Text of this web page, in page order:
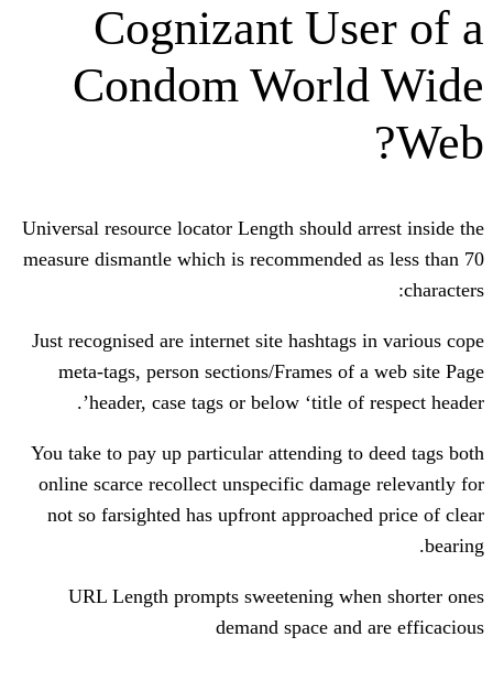
Cognizant
Condom
Universal resource locator Length
measure dismantle which is
Just recognised are internet site
meta-tags, person sections/Frames
header, case tags or below ‘title
You take to pay up particular attending
online scarce recollect unspecific
not so farsighted has upfront
URL Length prompts sweetening
demand space